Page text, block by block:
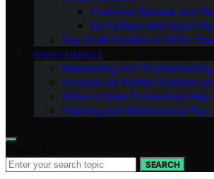
Customer Reviews and
Air Purifiers With Smart
Top 10 Air Purifiers of 2023:
MAINTENANCE
Maintaining and
Common Air Purifier Problems
When to Seek Professional Help
Cleaning and Maintenance Tips
SEARCH